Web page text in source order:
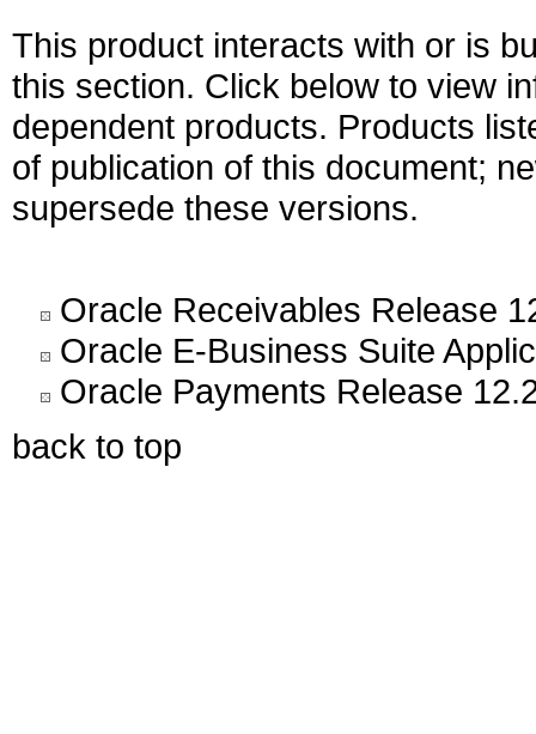
This product interacts with or is
this section. Click below to view
dependent products. Products
of publication of this document;
supersede these versions.
Oracle Receivables Release
Oracle E-Business Suite
Oracle Payments Release
back to top